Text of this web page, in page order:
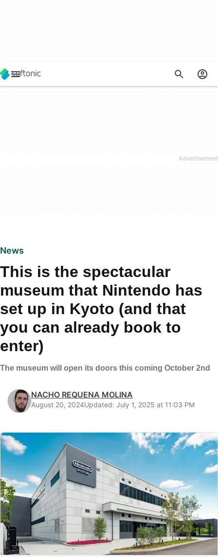
News
This is the spectacular
museum that Nintendo has
set up in Kyoto (and that
you can already book to
enter)
The museum will open its doors this coming October 2nd
NACHO REQUENA MOLINA
August 20, 2024Updated: July 1, 2025 at 11:03 PM